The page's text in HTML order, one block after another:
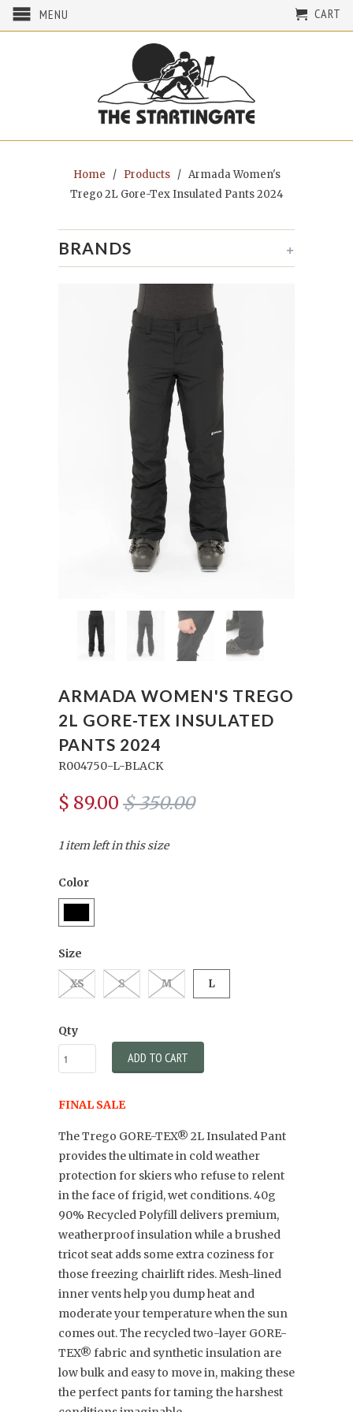
MENU CART
Home / Products
/ Armada Women's
Trego 2L Gore-Tex Insulated Pants 2024
+
BRANDS
ARMADA WOMEN'S TREGO
2L GORE-TEX INSULATED
PANTS 2024
R004750-L-BLACK
$ 89.00 $ 350.00
1 item left in this size
Color
Size
XS S M L
Qty
ADD TO CART
FINAL SALE
The Trego GORE-TEX® 2L Insulated Pant
provides the ultimate in cold weather
protection for skiers who refuse to relent
in the face of frigid, wet conditions. 40g
90% Recycled Polyfill delivers premium,
weatherproof insulation while a brushed
tricot seat adds some extra coziness for
those freezing chairlift rides. Mesh-lined
inner vents help you dump heat and
moderate your temperature when the sun
comes out. The recycled two-layer GORE-
TEX® fabric and synthetic insulation are
low bulk and easy to move in, making these
the perfect pants for taming the harshest